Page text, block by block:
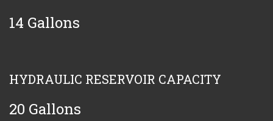
14 Gallons
HYDRAULIC RESERVOIR CAPACITY
20 Gallons